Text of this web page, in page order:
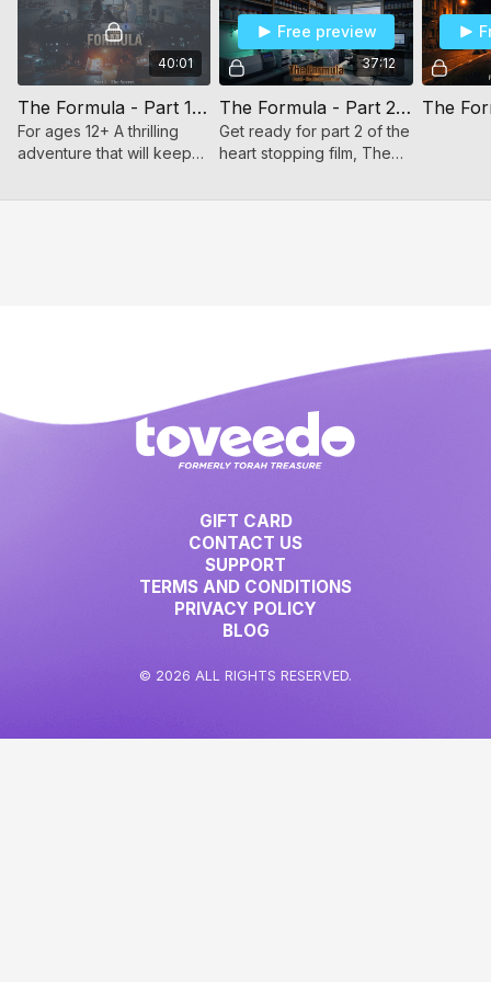
wealth. Every episode deepens the mystery, revealing
shocking twists, hidden motives, and impossible choices.
Watch all three episodes to uncover the full secret… because
nothing is as simple as it first appears.
40:01
The Formula - Part 1/3 (For ages 12+)
For ages 12+ A thrilling
adventure that will keep
seat every moment! Part 1
37:12
Free preview
The Formula - Part 2/3 (For ages 12+)
Get ready for part 2 of the
heart stopping film, The
GIFT CARD
CONTACT US
SUPPORT
TERMS AND CONDITIONS
PRIVACY POLICY
BLOG
© 2026 ALL RIGHTS RESERVED.